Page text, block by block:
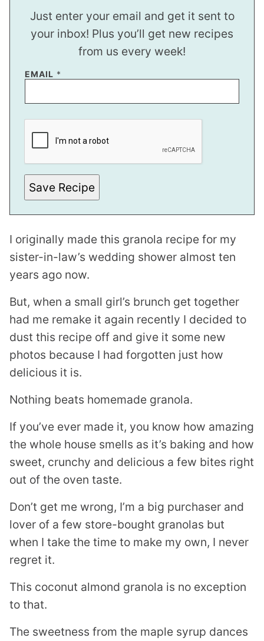
Just enter your email and get it sent to
your inbox! Plus you’ll get new recipes
from us every week!
EMAIL *
*
L
*
Save Recipe
I originally made this granola recipe for my
sister-in-law’s wedding shower almost ten
years ago now.
But, when a small girl’s brunch get together
had me remake it again recently I decided to
dust this recipe off and give it some new
photos because I had forgotten just how
delicious it is.
Nothing beats homemade granola.
If you’ve ever made it, you know how amazing
the whole house smells as it’s baking and how
sweet, crunchy and delicious a few bites right
out of the oven taste.
Don’t get me wrong, I’m a big purchaser and
lover of a few store-bought granolas but
when I take the time to make my own, I never
regret it.
This coconut almond granola is no exception
to that.
The sweetness from the maple syrup dances